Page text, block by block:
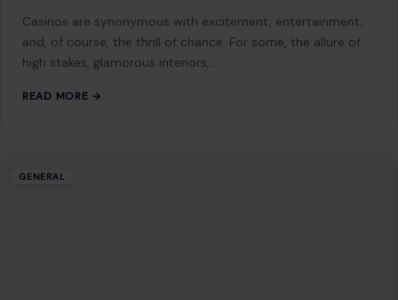
Casinos are synonymous with excitement, entertainment,
and, of course, the thrill of chance. For some, the allure of
high stakes, glamorous interiors,…
READ MORE →
GENERAL